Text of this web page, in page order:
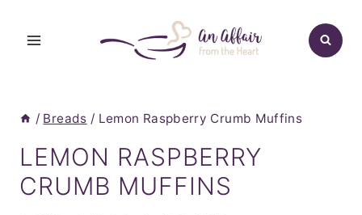
/ Breads / Lemon Raspberry Crumb Muffins
LEMON RASPBERRY
CRUMB MUFFINS